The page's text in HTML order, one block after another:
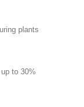
plants
to 30%